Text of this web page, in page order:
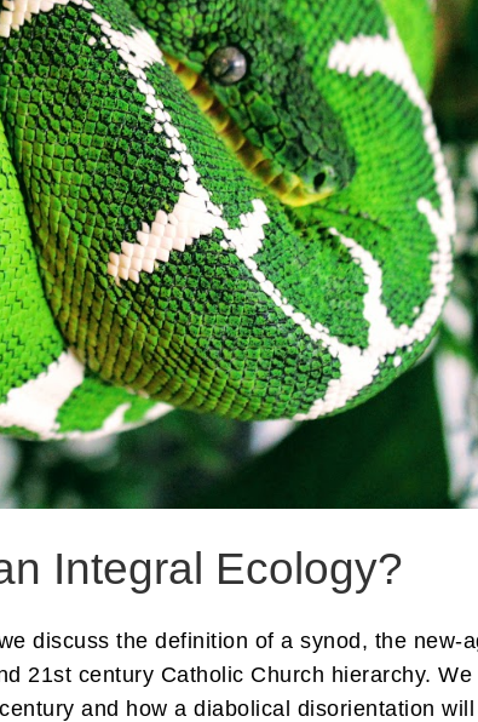
Integral Ecology?
discuss the definition of a synod, the new-
21st century Catholic Church hierarchy.
and how a diabolical disorientation